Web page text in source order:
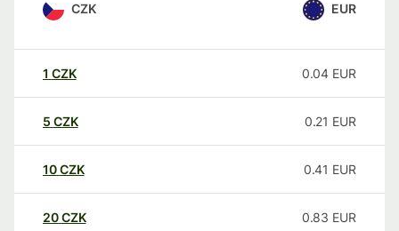
CZK EUR
1 CZK 0.04 EUR
5 CZK 0.21 EUR
10CZK 0.41 EUR
20CZK 0.83 EUR